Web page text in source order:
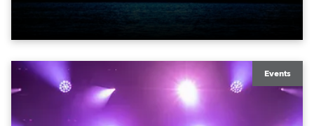
also super-proud to be part of the art!
Events